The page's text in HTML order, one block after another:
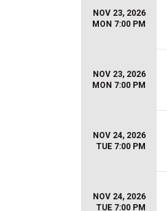
NOV 23, 2026
MON 7:00 PM
NOV 23, 2026
MON 7:00 PM
NOV 24, 2026
TUE 7:00 PM
NOV 24, 2026
TUE 7:00 PM